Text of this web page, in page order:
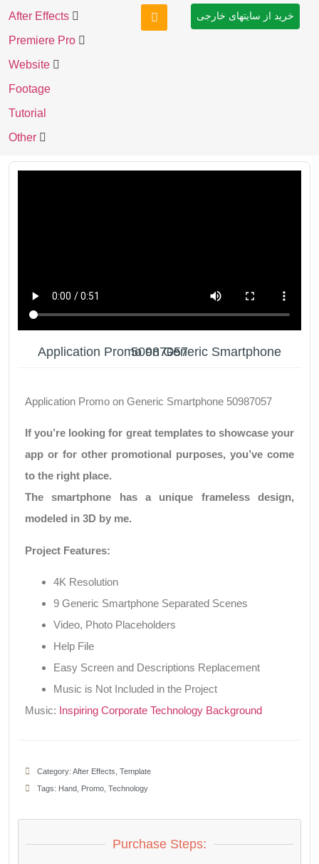
After Effects
Premiere Pro
Website
Footage
Tutorial
Other
خرید از سایتهای خارجی
Application Promo on Generic Smartphone 50987057
Application Promo on Generic Smartphone 50987057
If you’re looking for great templates to showcase your
app or for other promotional purposes, you’ve come
to the right place.
The smartphone has a unique frameless design,
modeled in 3D by me.
Project Features:
4K Resolution
9 Generic Smartphone Separated Scenes
Video, Photo Placeholders
Help File
Easy Screen and Descriptions Replacement
Music is Not Included in the Project
Music: Inspiring Corporate Technology Background
Category: After Effects, Template
Tags: Hand, Promo, Technology
Purchase Steps: